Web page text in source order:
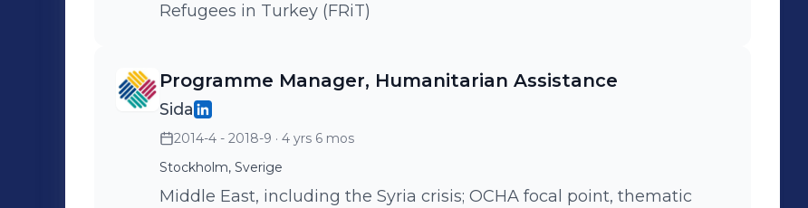
Refugees in Turkey (FRiT)
Programme Manager, Humanitarian Assistance
Sida
2014-4 - 2018-9 · 4 yrs 6 mos
Stockholm, Sverige
Middle East, including the Syria crisis; OCHA focal point, thematic